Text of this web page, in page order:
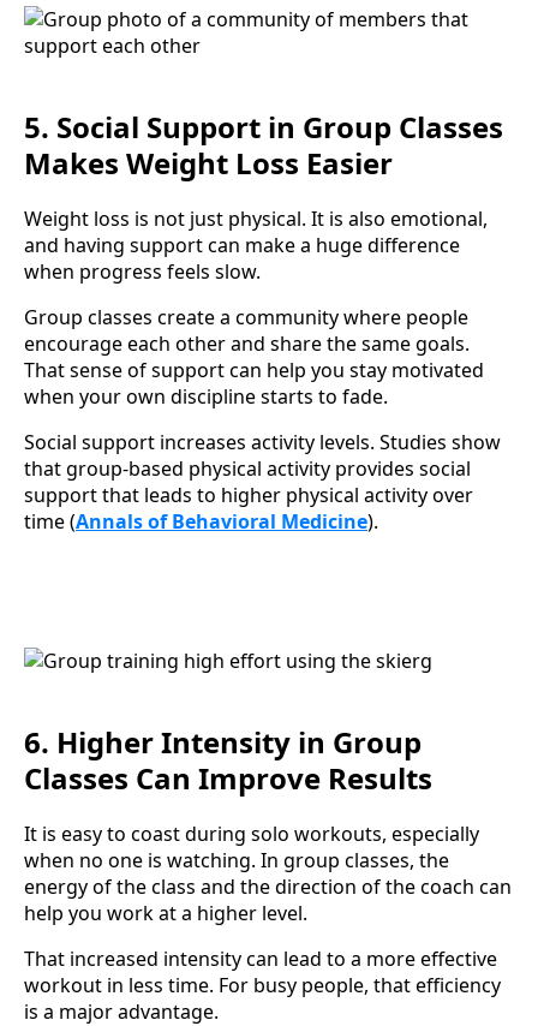
5. Social Support in Group Classes
Makes Weight Loss Easier
Weight loss is not just physical. It is also emotional,
and having support can make a huge difference
when progress feels slow.
Group classes create a community where people
encourage each other and share the same goals.
That sense of support can help you stay motivated
when your own discipline starts to fade.
Social support increases activity levels. Studies show
that group-based physical activity provides social
support that leads to higher physical activity over
time (Annals of Behavioral Medicine).
6. Higher Intensity in Group
Classes Can Improve Results
It is easy to coast during solo workouts, especially
when no one is watching. In group classes, the
energy of the class and the direction of the coach can
help you work at a higher level.
That increased intensity can lead to a more effective
workout in less time. For busy people, that efficiency
is a major advantage.